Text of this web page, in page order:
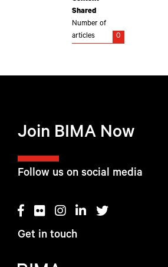
Shared
Number of
articles
0
Follow us on social media
Get in touch
Join BIMA Now